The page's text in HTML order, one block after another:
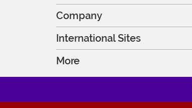
Company
International Sites
More